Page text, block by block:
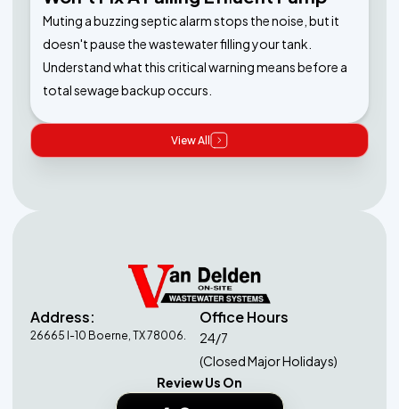
Muting a buzzing septic alarm stops the noise, but it
doesn't pause the wastewater filling your tank.
Understand what this critical warning means before a
total sewage backup occurs.
View All
Address:
26665 I-10 Boerne, TX 78006.
Office Hours
24/7
(Closed Major Holidays)
Review Us On